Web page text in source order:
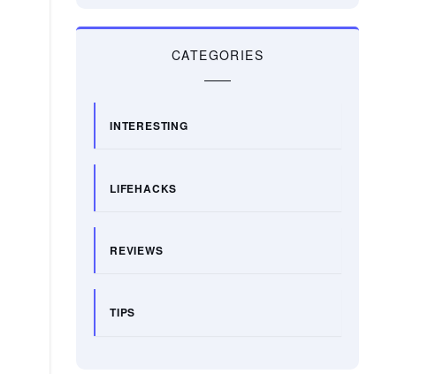
CATEGORIES
INTERESTING
LIFEHACKS
REVIEWS
TIPS